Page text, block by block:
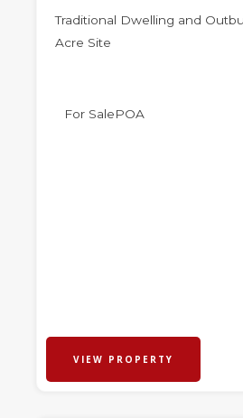
Traditional Dwelling and
Acre Site
For SalePOA
VIEW PROPERTY